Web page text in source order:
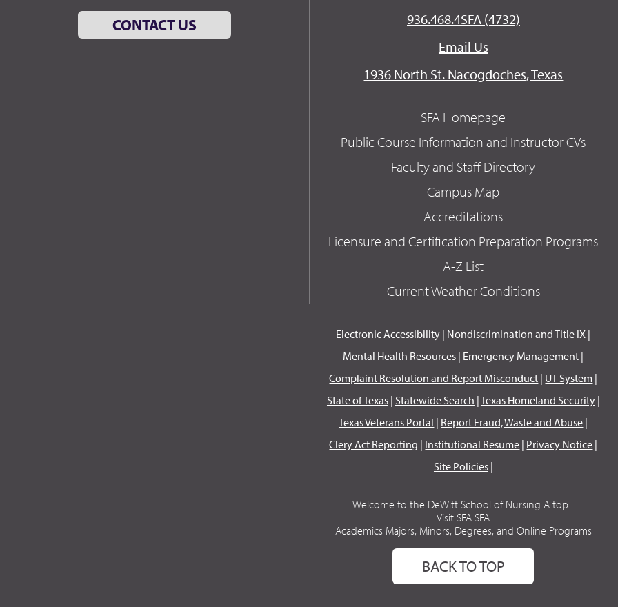
CONTACT US
936.468.4SFA (4732)
Email Us
1936 North St. Nacogdoches, Texas
SFA Homepage
Public Course Information and Instructor CVs
Faculty and Staff Directory
Campus Map
Accreditations
Licensure and Certification Preparation Programs
A-Z List
Current Weather Conditions
Electronic Accessibility | Nondiscrimination and Title IX |
Mental Health Resources | Emergency Management |
Complaint Resolution and Report Misconduct | UT System |
State of Texas| Statewide Search |Texas Homeland Security|
Texas Veterans Portal | Report Fraud, Waste and Abuse |
Clery Act Reporting | Institutional Resume | Privacy Notice |
Site Policies|
Welcome to the DeWitt School of Nursing A top...
Visit SFA SFA
Academics Majors, Minors, Degrees, and Online Programs
BACK TO TOP